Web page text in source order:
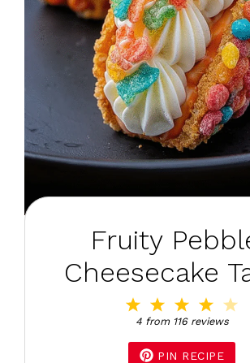
Fruity
Cheesecake
4
Stars
3
Stars
2
Stars
Star
4from 116reviews
PIN RECIPE